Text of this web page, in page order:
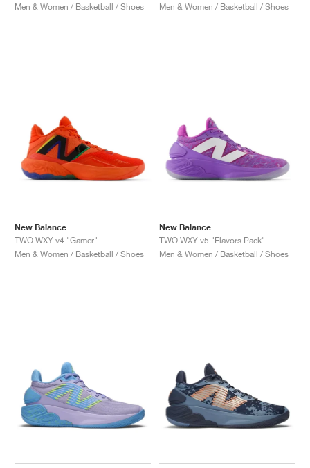
Men & Women / Basketball / Shoes
Men & Women / Basketball / Shoes
New Balance
TWO WXY v4 "Gamer"
Men & Women / Basketball / Shoes
New Balance
TWO WXY v5 "Flavors Pack"
Men & Women / Basketball / Shoes